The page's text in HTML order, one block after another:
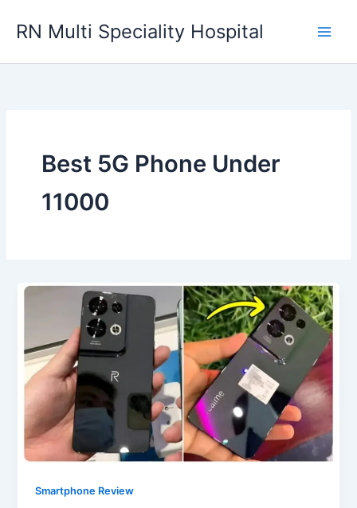
RN Multi Speciality Hospital
Best 5G Phone Under
11000
Smartphone Review